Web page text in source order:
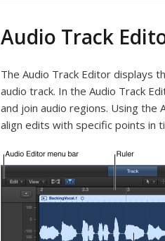
Audio Track
The Audio Track Editor displays
audio track. In the Audio Track
and join audio regions. Using the
align edits with specific points in